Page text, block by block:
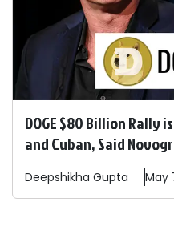
DOGE $80 Billion Rally
and Cuban, Said
Deepshikha Gupta May